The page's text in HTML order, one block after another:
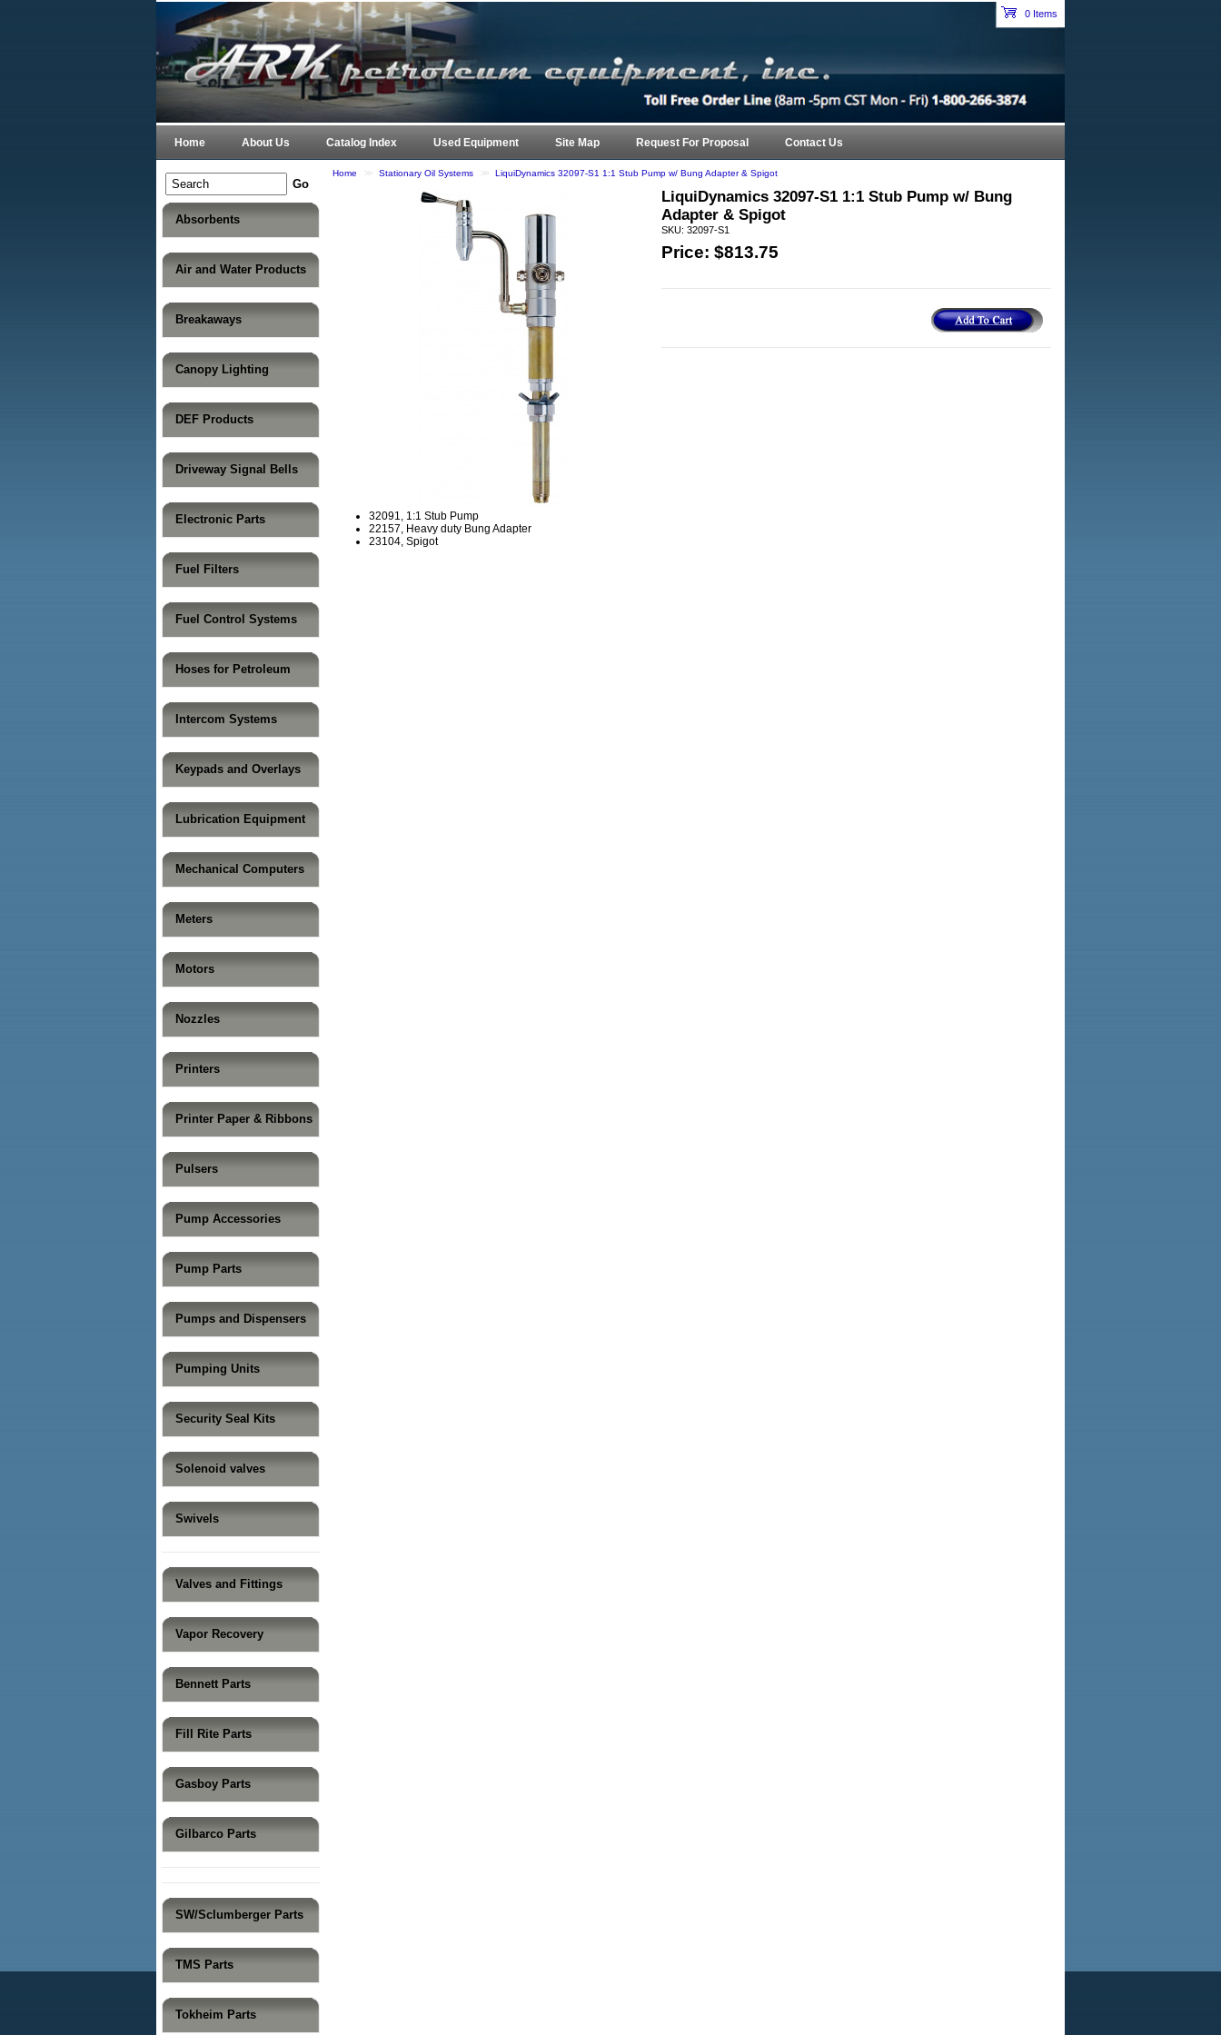
ARK Petroleum Equipment Catalog Index Header Section
Home >> Stationary Oil Systems >> LiquiDynamics 32097-S1 1:1 Stub Pump w/ Bung Adapter & Spigot
LiquiDynamics 32097-S1 1:1 Stub Pump w/ Bung
Adapter & Spigot
SKU: 32097-S1
Price: $813.75
32091, 1:1 Stub Pump
22157, Heavy duty Bung Adapter
23104, Spigot
cart
0 Items
Home About Us Catalog Index Used Equipment Site Map Request For Proposal Contact Us
Absorbents
Air and Water Products
Breakaways
Canopy Lighting
DEF Products
Driveway Signal Bells
Electronic Parts
Fuel Filters
Fuel Control Systems
Hoses for Petroleum
Intercom Systems
Keypads and Overlays
Lubrication Equipment
Mechanical Computers
Meters
Motors
Nozzles
Printers
Printer Paper & Ribbons
Pulsers
Pump Accessories
Pump Parts
Pumps and Dispensers
Pumping Units
Security Seal Kits
Solenoid valves
Swivels
Valves and Fittings
Vapor Recovery
Bennett Parts
Fill Rite Parts
Gasboy Parts
Gilbarco Parts
SW/Sclumberger Parts
TMS Parts
Tokheim Parts